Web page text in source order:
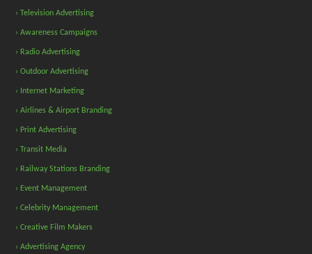
› Television Advertising
› Awareness Campaigns
› Radio Advertising
› Outdoor Advertising
› Internet Marketing
› Airlines & Airport Branding
› Print Advertising
› Transit Media
› Railway Stations Branding
› Event Management
› Celebrity Management
› Creative Film Makers
› Advertising Agency